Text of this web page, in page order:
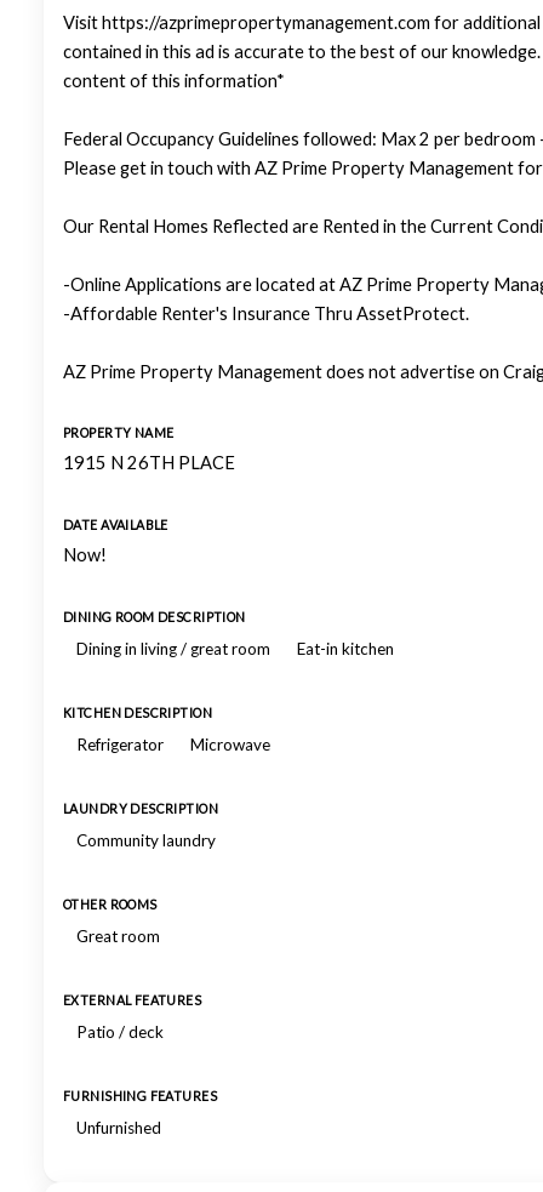
Visit https://azprimepropertymanagement.com for
contained in this ad is accurate to the best of our
content of this information*
Federal Occupancy Guidelines followed: Max 2 per
Please get in touch with AZ Prime Property Management
Our Rental Homes Reflected are Rented in the Current
-Online Applications are located at AZ Prime Property
-Affordable Renter's Insurance Thru AssetProtect.
AZ Prime Property Management does not advertise on
PROPERTY NAME
1915 N 26TH PLACE
DATE AVAILABLE
Now!
DINING ROOM DESCRIPTION
Dining in living / great room Eat-in kitchen
KITCHEN DESCRIPTION
Refrigerator Microwave
LAUNDRY DESCRIPTION
Community laundry
OTHER ROOMS
Great room
EXTERNAL FEATURES
Patio / deck
FURNISHING FEATURES
Unfurnished